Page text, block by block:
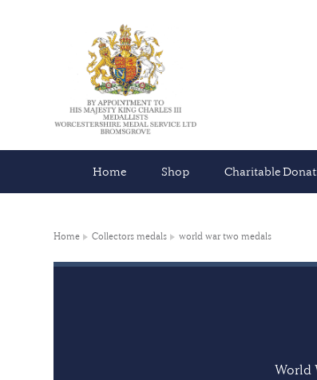
Home Shop Charitable
Home Collectors medals world war two medals
World